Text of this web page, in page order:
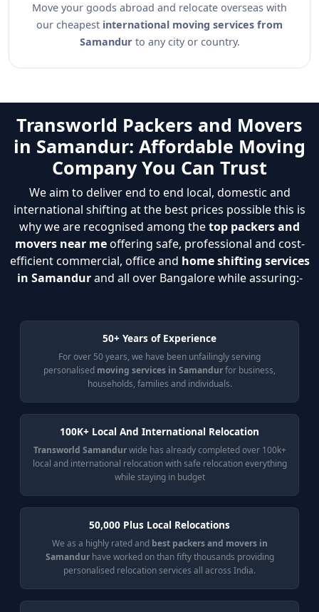
Move your goods abroad and relocate overseas with
our cheapest international moving services from
Samandurto any city or country.
Transworld Packers and Movers
in Samandur: Affordable Moving
Company You Can Trust
We aim to deliver end to end local, domestic and
international shifting at the best prices possible this is
why we are recognised among thetop packers and
movers near meoffering safe, professional and cost-
efficient commercial, office and home shifting services
in Samandurand all over Bangalore while assuring:-
50+ Years of Experience
For over 50 years, we have been unfailingly serving
personalised moving services in Samandurfor business,
households, families and individuals.
100K+ Local And International Relocation
Transworld Samandurwide has already completed over 100k+
local and international relocation with safe relocation everything
while staying in budget
50,000 Plus Local Relocations
We as a highly rated and best packers and movers in
Samandurhave worked on than fifty thousands providing
personalised relocation services all across India.